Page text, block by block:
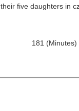
five daughters in
181 (Minutes)